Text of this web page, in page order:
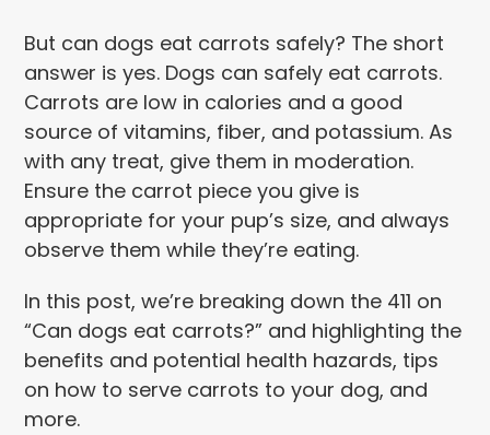
But can dogs eat carrots safely? The short
answer is yes. Dogs can safely eat carrots.
Carrots are low in calories and a good
source of vitamins, fiber, and potassium. As
with any treat, give them in moderation.
Ensure the carrot piece you give is
appropriate for your pup’s size, and always
observe them while they’re eating.
In this post, we’re breaking down the 411 on
“Can dogs eat carrots?” and highlighting the
benefits and potential health hazards, tips
on how to serve carrots to your dog, and
more.